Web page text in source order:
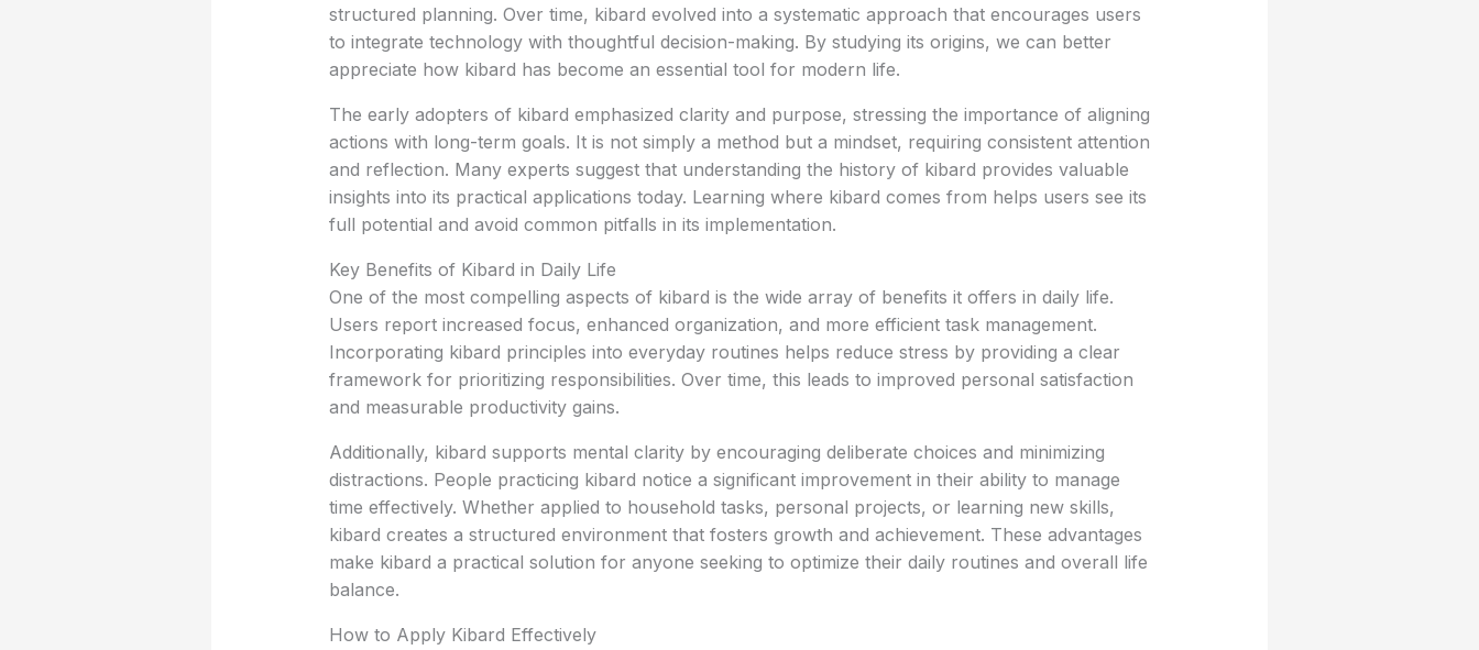
structured planning. Over time, kibard evolved into a systematic approach that encourages users
to integrate technology with thoughtful decision-making. By studying its origins, we can better
appreciate how kibard has become an essential tool for modern life.
The early adopters of kibard emphasized clarity and purpose, stressing the importance of aligning
actions with long-term goals. It is not simply a method but a mindset, requiring consistent attention
and reflection. Many experts suggest that understanding the history of kibard provides valuable
insights into its practical applications today. Learning where kibard comes from helps users see its
full potential and avoid common pitfalls in its implementation.
Key Benefits of Kibard in Daily Life
One of the most compelling aspects of kibard is the wide array of benefits it offers in daily life.
Users report increased focus, enhanced organization, and more efficient task management.
Incorporating kibard principles into everyday routines helps reduce stress by providing a clear
framework for prioritizing responsibilities. Over time, this leads to improved personal satisfaction
and measurable productivity gains.
Additionally, kibard supports mental clarity by encouraging deliberate choices and minimizing
distractions. People practicing kibard notice a significant improvement in their ability to manage
time effectively. Whether applied to household tasks, personal projects, or learning new skills,
kibard creates a structured environment that fosters growth and achievement. These advantages
make kibard a practical solution for anyone seeking to optimize their daily routines and overall life
balance.
How to Apply Kibard Effectively